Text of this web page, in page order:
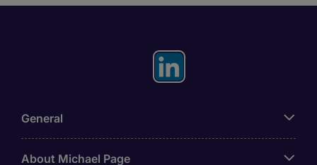
General
About Michael Page